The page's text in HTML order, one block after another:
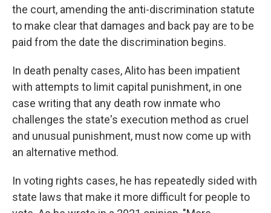
the court, amending the anti-discrimination statute
to make clear that damages and back pay are to be
paid from the date the discrimination begins.
In death penalty cases, Alito has been impatient
with attempts to limit capital punishment, in one
case writing that any death row inmate who
challenges the state's execution method as cruel
and unusual punishment, must now come up with
an alternative method.
In voting rights cases, he has repeatedly sided with
state laws that make it more difficult for people to